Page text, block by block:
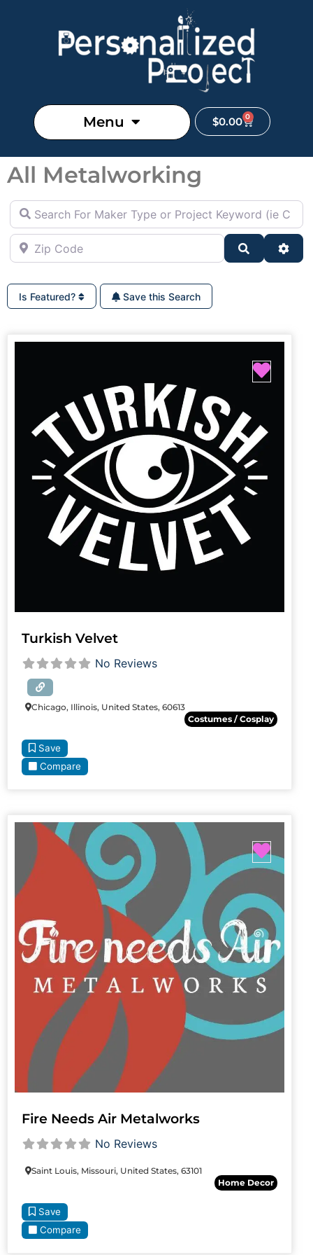
Menu $0.00 0
All Metalworking
Search For Maker Type or Project Keyword (ie Cutting
Zip Code
Search
Is Featured? Save this Search
Turkish Velvet
No Reviews
Chicago, Illinois, United States, 60613
Costumes / Cosplay
Save
Compare
Fire Needs Air Metalworks
No Reviews
Saint Louis, Missouri, United States, 63101
Home Decor
Save
Compare